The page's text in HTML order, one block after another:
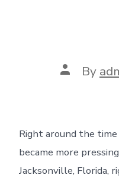
Post
author
By
Right around the
became more
Jacksonville, Florida,